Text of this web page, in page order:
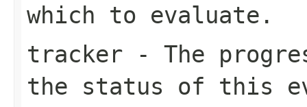
which to evaluate.
tracker - The
the status of this